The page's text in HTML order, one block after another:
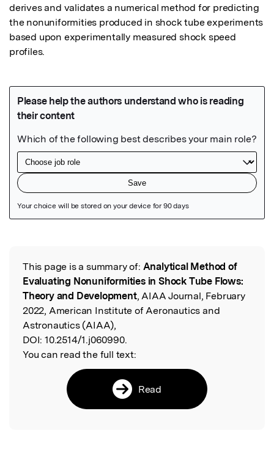
derives and validates a numerical method for predicting
the nonuniformities produced in shock tube experiments
based upon experimentally measured shock speed
profiles.
Read the Original
This page is a summary of: Analytical Method of
Evaluating Nonuniformities in Shock Tube Flows:
Theory and Development, AIAA Journal, February
2022, American Institute of Aeronautics and
Astronautics (AIAA),
DOI: 10.2514/1.j060990.
You can read the full text:
Read